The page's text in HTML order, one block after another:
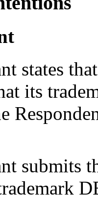
states
its
submits